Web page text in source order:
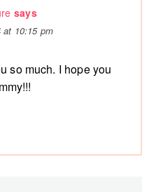
says
at 10:15 pm
so much. I hope you